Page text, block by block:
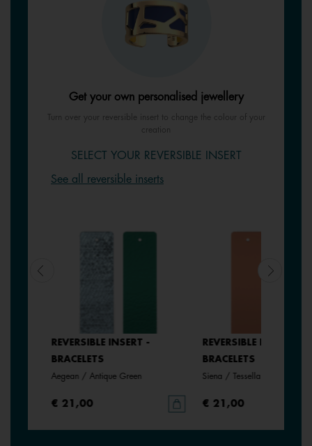
Get your own personalised jewellery
Turn over your reversible insert to change the colour of your
creation
SELECT YOUR REVERSIBLE INSERT
See all reversible inserts
REVERSIBLE INSERT -
BRACELETS
Aegean / Antique Green
€ 21,00
REVERSIBLE INSERT -
BRACELETS
Siena / Tessella
€ 21,00